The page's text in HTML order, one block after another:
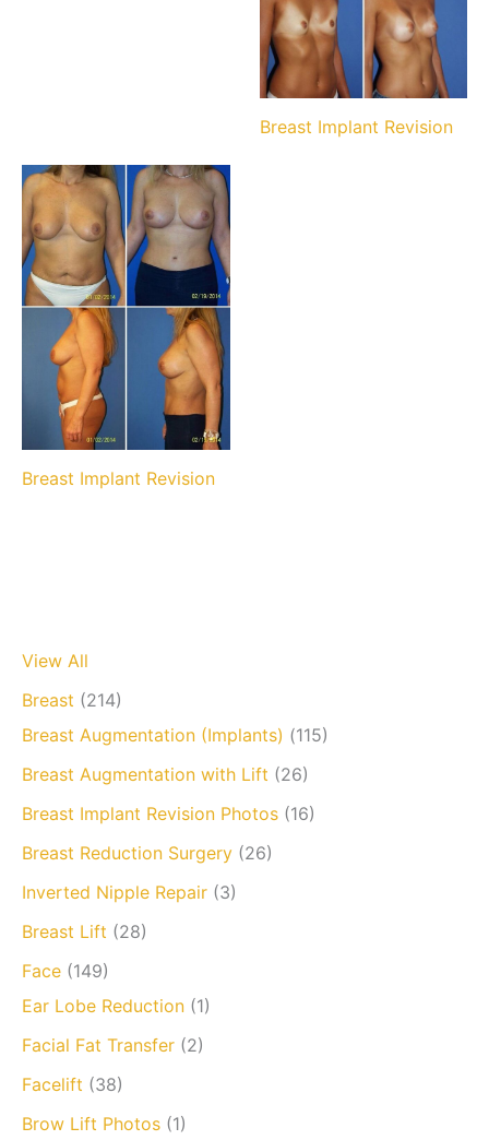
Breast Implant Revision
Breast Implant Revision
View All
Breast (214)
Breast Augmentation (Implants) (115)
Breast Augmentation with Lift (26)
Breast Implant Revision Photos (16)
Breast Reduction Surgery (26)
Inverted Nipple Repair (3)
Breast Lift (28)
Face (149)
Ear Lobe Reduction (1)
Facial Fat Transfer (2)
Facelift (38)
Brow Lift Photos (1)